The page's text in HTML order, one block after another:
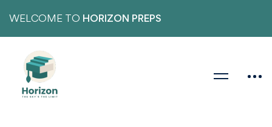
WELCOME TO HORIZON PREPS